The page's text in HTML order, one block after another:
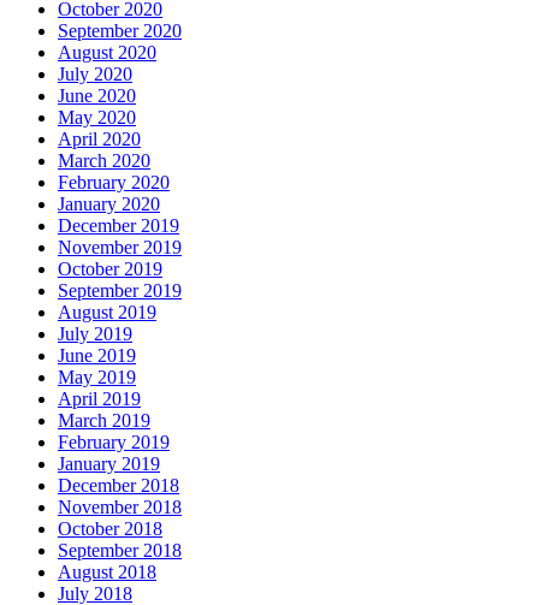
October 2020
September 2020
August 2020
July 2020
June 2020
May 2020
April 2020
March 2020
February 2020
January 2020
December 2019
November 2019
October 2019
September 2019
August 2019
July 2019
June 2019
May 2019
April 2019
March 2019
February 2019
January 2019
December 2018
November 2018
October 2018
September 2018
August 2018
July 2018